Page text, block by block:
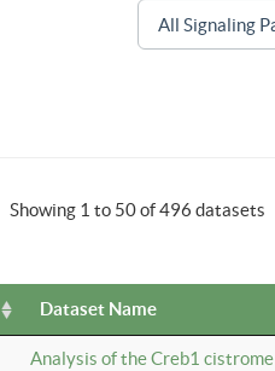
Showing 1 to 50 of 496 datasets
Dataset Name
Analysis of the Creb1